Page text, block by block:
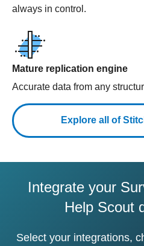
always in control.
Mature replication engine
Accurate data from any
Explore all of
Integrate your
Help Scout
Select your integrations,